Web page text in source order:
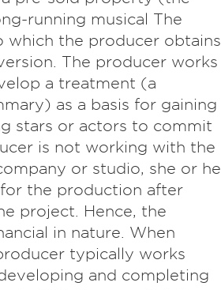
running musical The
which the producer obtains
The producer works
a treatment (a
as a basis for gaining
stars or actors to commit
is not working with the
or studio, she or he
the production after
project. Hence, the
in nature. When
typically works
and completing